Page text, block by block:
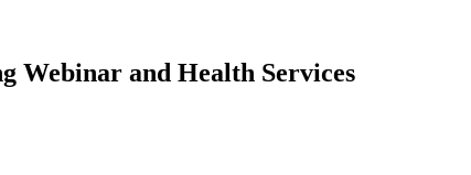
Webinar and Health Services